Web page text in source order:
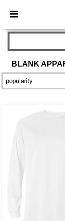
× Better
BLANK